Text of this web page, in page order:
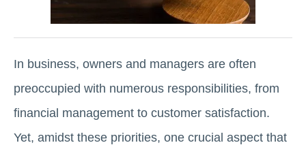
In business, owners and managers are often
preoccupied with numerous responsibilities, from
financial management to customer satisfaction.
Yet, amidst these priorities, one crucial aspect that